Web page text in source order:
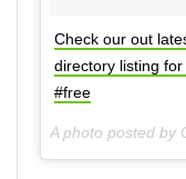
Check our out
directory listing
#free